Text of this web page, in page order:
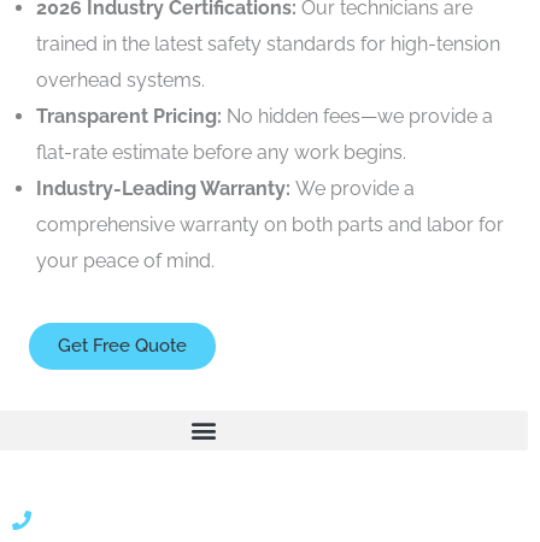
2026 Industry Certifications: Our technicians are
trained in the latest safety standards for high-tension
overhead systems.
Transparent Pricing: No hidden fees—we provide a
flat-rate estimate before any work begins.
Industry-Leading Warranty: We provide a
comprehensive warranty on both parts and labor for
your peace of mind.
Get Free Quote